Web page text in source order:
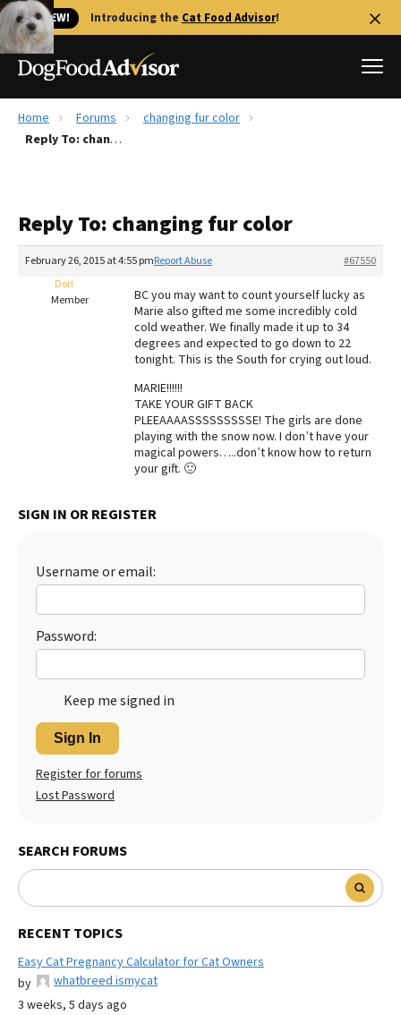
🐱 NEW! Introducing the Cat Food Advisor!
Best Dog Foods
Recalls
The Farmer's Dog Review
Redbarn Review
Best Natural Food
Best Puppy Food
Home Forums
changing fur color
Reply To: changing fur color
Reply To: changing fur color
February 26, 2015 at 4:55 pm #67550
Report Abuse
Dori
Member
BC you may want to count yourself lucky as
Marie also gifted me some incredibly cold
cold weather. We finally made it up to 34
degrees and expected to go down to 22
tonight. This is the South for crying out loud.
MARIE!!!!!!
TAKE YOUR GIFT BACK
PLEEAAAASSSSSSSSSE! The girls are done
playing with the snow now. I don’t have your
magical powers…..don’t know how to return
your gift. 🙂
SIGN IN OR REGISTER
Username or email:
Password:
Keep me signed in
Sign In
Register for forums
Lost Password
SEARCH FORUMS
RECENT TOPICS
Easy Cat Pregnancy Calculator for Cat Owners
by
whatbreed ismycat
3 weeks, 5 days ago